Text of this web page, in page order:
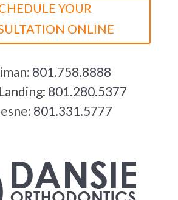
YOUR
ONLINE
801.758.8888
801.280.5377
801.331.5777